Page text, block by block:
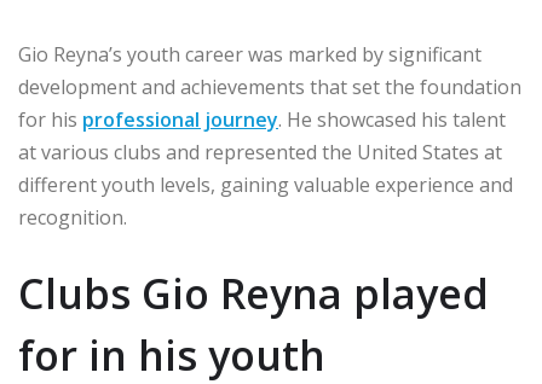
Gio Reyna’s youth career was marked by significant
development and achievements that set the foundation
for his professional journey. He showcased his talent
at various clubs and represented the United States at
different youth levels, gaining valuable experience and
recognition.
Clubs Gio Reyna played
for in his youth